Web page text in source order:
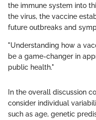
the immune system into
the virus, the vaccine
future outbreaks and
"Understanding how a
be a game-changer in
public health."
In the overall discussion
consider individual
such as age, genetic